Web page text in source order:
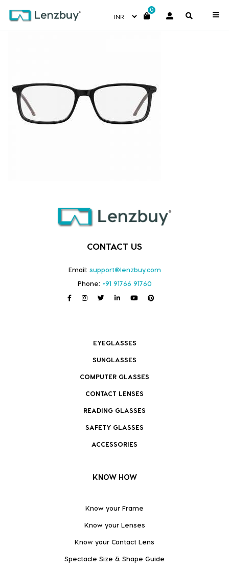
0
7A025_807_P02
CONTACT US
Email: support@lenzbuy.com
Phone: +91 91766 91760
EYEGLASSES
SUNGLASSES
COMPUTER GLASSES
CONTACT LENSES
READING GLASSES
SAFETY GLASSES
ACCESSORIES
KNOW HOW
Know your Frame
Know your Lenses
Know your Contact Lens
Spectacle Size & Shape Guide